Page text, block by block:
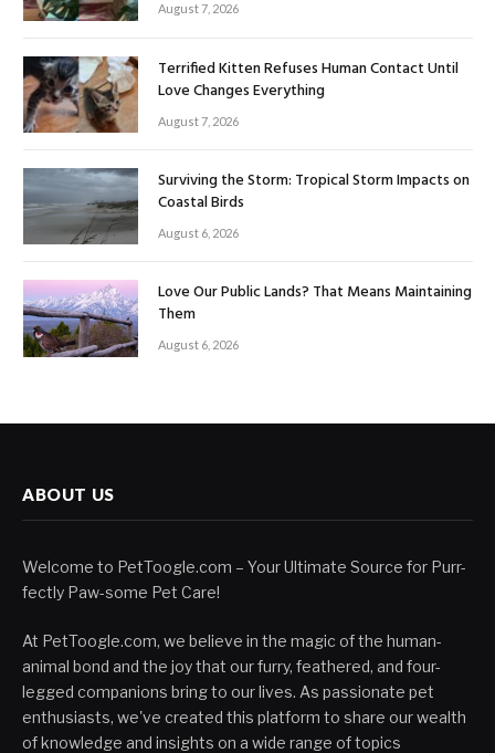
August 7, 2026
Terrified Kitten Refuses Human Contact Until
Love Changes Everything
August 7, 2026
Surviving the Storm: Tropical Storm Impacts on
Coastal Birds
August 6, 2026
Love Our Public Lands? That Means Maintaining
Them
August 6, 2026
ABOUT US
Welcome to PetToogle.com – Your Ultimate Source for Purr-
fectly Paw-some Pet Care!
At PetToogle.com, we believe in the magic of the human-
animal bond and the joy that our furry, feathered, and four-
legged companions bring to our lives. As passionate pet
enthusiasts, we've created this platform to share our wealth
of knowledge and insights on a wide range of topics